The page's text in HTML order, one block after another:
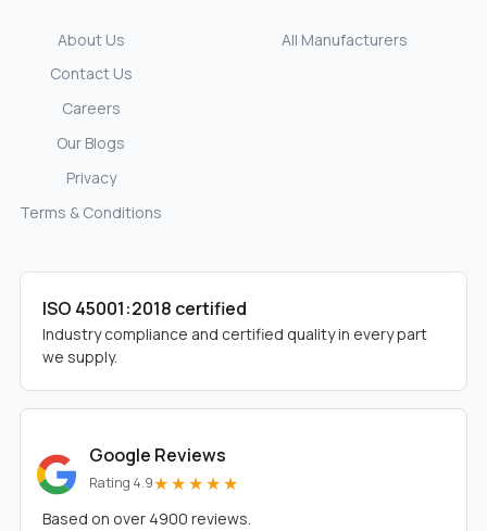
About Us
Contact Us
Careers
Our Blogs
Privacy
Terms & Conditions
All Manufacturers
ISO 45001:2018 certified
Industry compliance and certified quality in every part
we supply.
Google Reviews
Rating 4.9★★★★★
Based on over 4900 reviews.